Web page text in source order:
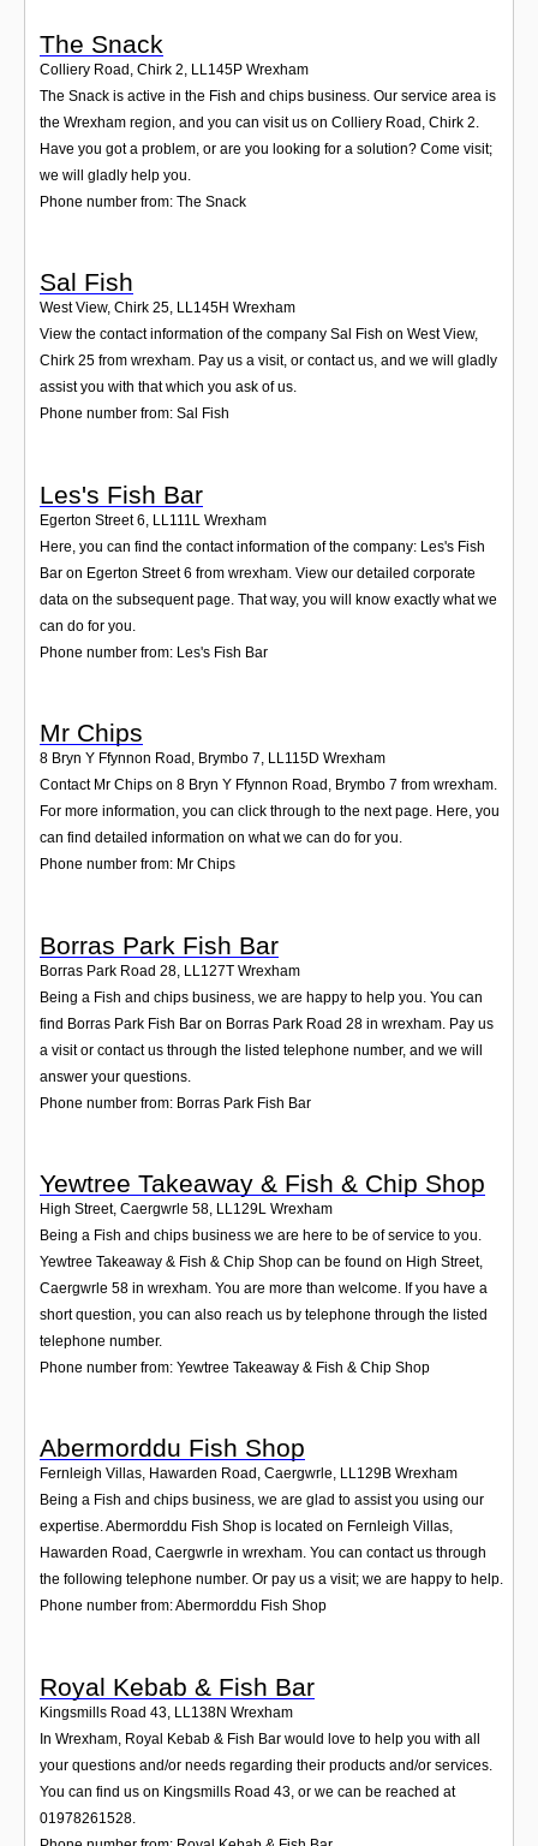
The Snack
Colliery Road, Chirk 2, LL145P Wrexham
The Snack is active in the Fish and chips business. Our service area is
the Wrexham region, and you can visit us on Colliery Road, Chirk 2.
Have you got a problem, or are you looking for a solution? Come visit;
we will gladly help you.
Phone number from: The Snack
Sal Fish
West View, Chirk 25, LL145H Wrexham
View the contact information of the company Sal Fish on West View,
Chirk 25 from wrexham. Pay us a visit, or contact us, and we will gladly
assist you with that which you ask of us.
Phone number from: Sal Fish
Les's Fish Bar
Egerton Street 6 LL111L Wrexham
Here, you can find the contact information of the company: Les's Fish
Bar on Egerton Street 6 from wrexham. View our detailed corporate
data on the subsequent page. That way, you will know exactly what we
can do for you.
Phone number from: Les's Fish Bar
Mr Chips
8 Bryn Y Ffynnon Road, Brymbo 7, LL115D Wrexham
Contact Mr Chips on 8 Bryn Y Ffynnon Road, Brymbo 7 from wrexham.
For more information, you can click through to the next page. Here, you
can find detailed information on what we can do for you.
Phone number from: Mr Chips
Borras Park Fish Bar
Borras Park Road 28 LL127T Wrexham
Being a Fish and chips business, we are happy to help you. You can
find Borras Park Fish Bar on Borras Park Road 28 in wrexham. Pay us
a visit or contact us through the listed telephone number, and we will
answer your questions.
Phone number from: Borras Park Fish Bar
Yewtree Takeaway & Fish & Chip Shop
High Street, Caergwrle 58, LL129L Wrexham
Being a Fish and chips business we are here to be of service to you.
Yewtree Takeaway & Fish & Chip Shop can be found on High Street,
Caergwrle 58 in wrexham. You are more than welcome. If you have a
short question, you can also reach us by telephone through the listed
telephone number.
Phone number from: Yewtree Takeaway & Fish & Chip Shop
Abermorddu Fish Shop
Fernleigh Villas, Hawarden Road, Caergwrle, LL129B Wrexham
Being a Fish and chips business, we are glad to assist you using our
expertise. Abermorddu Fish Shop is located on Fernleigh Villas,
Hawarden Road, Caergwrle in wrexham. You can contact us through
the following telephone number. Or pay us a visit; we are happy to help.
Phone number from: Abermorddu Fish Shop
Royal Kebab & Fish Bar
Kingsmills Road 43, LL138N Wrexham
In Wrexham, Royal Kebab & Fish Bar would love to help you with all
your questions and/or needs regarding their products and/or services.
You can find us on Kingsmills Road 43, or we can be reached at
01978261528.